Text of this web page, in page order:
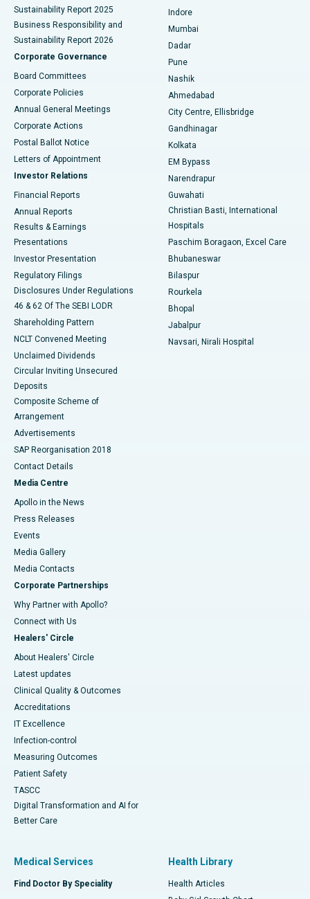
Best Hospital in Subhash Nagar Road, Karimnagar
Best Hospital in Managari, Karaikudi
Best Hospital in Arepally, Warangal
Best Hospital in Arera Colony, Bhopal
Best Hospital in Jayanagar, Bangalore
Best Hospital in KK Nagar, Madurai
Best Hospital in Sector-19, Rourkela
Best Hospital in Swargate, Pune
Best Women’s Cancer Hospital in South Delhi
Sustainability Report 2025
Business Responsibility and
Sustainability Report 2026
Corporate Governance
Board Committees
Corporate Policies
Annual General Meetings
Corporate Actions
Postal Ballot Notice
Letters of Appointment
Investor Relations
Financial Reports
Annual Reports
Results & Earnings
Presentations
Investor Presentation
Regulatory Filings
Disclosures Under Regulations
46 & 62 Of The SEBI LODR
Shareholding Pattern
NCLT Convened Meeting
Unclaimed Dividends
Circular Inviting Unsecured
Deposits
Composite Scheme of
Arrangement
Advertisements
SAP Reorganisation 2018
Contact Details
Media Centre
Apollo in the News
Press Releases
Events
Media Gallery
​​​​​​​Media Contacts
Corporate Partnerships
Why Partner with Apollo?
Connect with Us
Healers' Circle
About Healers' Circle
Latest updates
Clinical Quality & Outcomes
Accreditations
IT Excellence
Infection-control
Measuring Outcomes
Patient Safety
TASCC
Digital Transformation and AI for
Better Care
Indore
Mumbai
Dadar
Pune
Nashik
Ahmedabad
City Centre, Ellisbridge
Gandhinagar
Kolkata
EM Bypass
Narendrapur
Guwahati
Christian Basti, International
Hospitals
Paschim Boragaon, Excel Care
Bhubaneswar
Bilaspur
Rourkela
Bhopal
Jabalpur
Navsari, Nirali Hospital
Medical Services
Find Doctor By Speciality
Health Library
Health Articles